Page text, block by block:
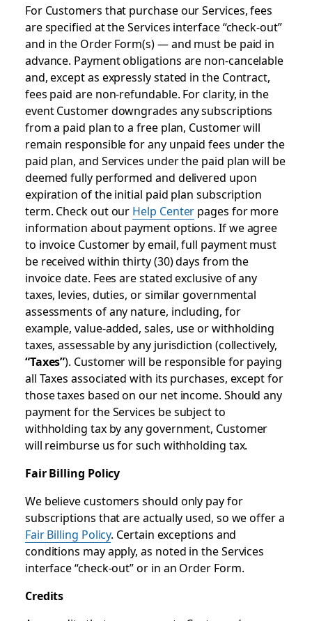
For Customers that purchase our Services, fees
are specified at the Services interface “check-out”
and in the Order Form(s) — and must be paid in
advance. Payment obligations are non-cancelable
and, except as expressly stated in the Contract,
fees paid are non-refundable. For clarity, in the
event Customer downgrades any subscriptions
from a paid plan to a free plan, Customer will
remain responsible for any unpaid fees under the
paid plan, and Services under the paid plan will be
deemed fully performed and delivered upon
expiration of the initial paid plan subscription
term. Check out our Help Center pages for more
information about payment options. If we agree
to invoice Customer by email, full payment must
be received within thirty (30) days from the
invoice date. Fees are stated exclusive of any
taxes, levies, duties, or similar governmental
assessments of any nature, including, for
example, value-added, sales, use or withholding
taxes, assessable by any jurisdiction (collectively,
“Taxes”). Customer will be responsible for paying
all Taxes associated with its purchases, except for
those taxes based on our net income. Should any
payment for the Services be subject to
withholding tax by any government, Customer
will reimburse us for such withholding tax.
Fair Billing Policy
We believe customers should only pay for
subscriptions that are actually used, so we offer a
Fair Billing Policy. Certain exceptions and
conditions may apply, as noted in the Services
interface “check-out” or in an Order Form.
Credits